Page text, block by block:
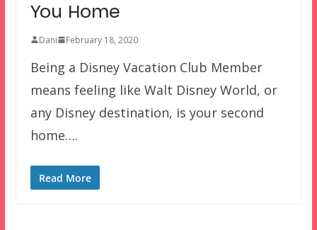
You Home
Dani February 18, 2020
Being a Disney Vacation Club Member
means feeling like Walt Disney World, or
any Disney destination, is your second
home….
Read More